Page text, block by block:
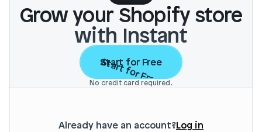
Grow your Shopify store
with Instant
Start for Free
Start for Free
No credit card required.
Already have an account?Log in